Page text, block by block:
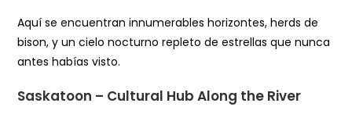
Aquí se encuentran innumerables horizontes, herds de
bison, y un cielo nocturno repleto de estrellas que nunca
antes habías visto.
Saskatoon – Cultural Hub Along the River